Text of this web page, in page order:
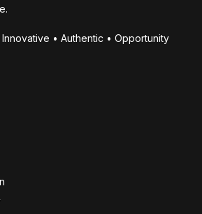
• Authentic • Opportunity